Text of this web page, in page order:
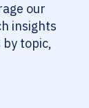
our
insights
topic,